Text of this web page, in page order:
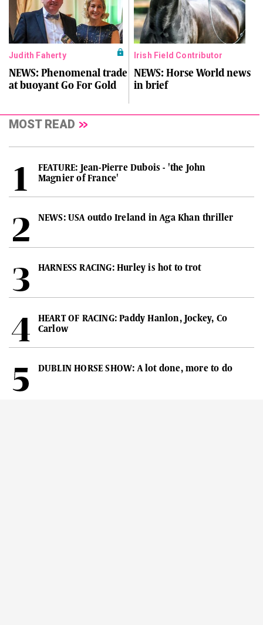
Judith Faherty
NEWS: Phenomenal trade
at buoyant Go For Gold
Irish Field Contributor
NEWS: Horse World news
in brief
MOST READ
FEATURE: Jean-Pierre Dubois - 'the John
Magnier of France'
NEWS: USA outdo Ireland in Aga Khan thriller
HARNESS RACING: Hurley is hot to trot
HEART OF RACING: Paddy Hanlon, Jockey, Co
Carlow
DUBLIN HORSE SHOW: A lot done, more to do